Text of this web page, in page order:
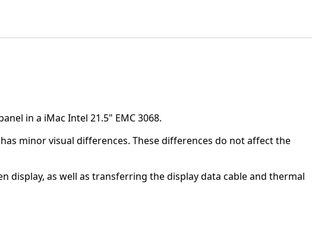
in a iMac Intel 21.5" EMC 3068.
minor visual differences. These differences do not affect the
display, as well as transferring the display data cable and thermal